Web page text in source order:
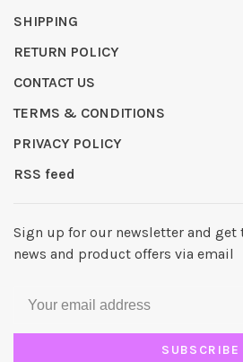
SHIPPING
RETURN POLICY
CONTACT US
TERMS & CONDITIONS
PRIVACY POLICY
RSS feed
Sign up for our newsletter and get
news and product offers via email
SUBSCRIBE